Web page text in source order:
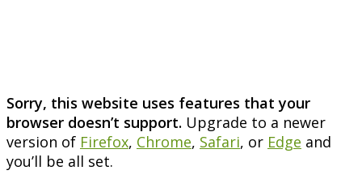
Sorry, this website uses features that your
browser doesn’t support. Upgrade to a newer
version of Firefox, Chrome, Safari, or Edge and
you’ll be all set.